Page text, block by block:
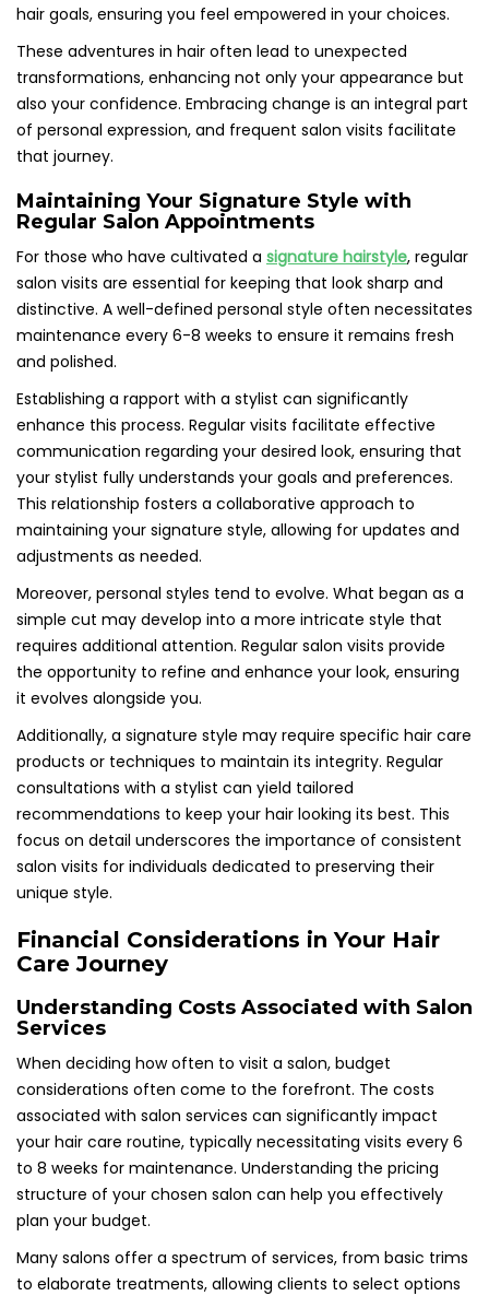
hair goals, ensuring you feel empowered in your choices.
These adventures in hair often lead to unexpected
transformations, enhancing not only your appearance but
also your confidence. Embracing change is an integral part
of personal expression, and frequent salon visits facilitate
that journey.
Maintaining Your Signature Style with
Regular Salon Appointments
For those who have cultivated a signature hairstyle, regular
salon visits are essential for keeping that look sharp and
distinctive. A well-defined personal style often necessitates
maintenance every 6-8 weeks to ensure it remains fresh
and polished.
Establishing a rapport with a stylist can significantly
enhance this process. Regular visits facilitate effective
communication regarding your desired look, ensuring that
your stylist fully understands your goals and preferences.
This relationship fosters a collaborative approach to
maintaining your signature style, allowing for updates and
adjustments as needed.
Moreover, personal styles tend to evolve. What began as a
simple cut may develop into a more intricate style that
requires additional attention. Regular salon visits provide
the opportunity to refine and enhance your look, ensuring
it evolves alongside you.
Additionally, a signature style may require specific hair care
products or techniques to maintain its integrity. Regular
consultations with a stylist can yield tailored
recommendations to keep your hair looking its best. This
focus on detail underscores the importance of consistent
salon visits for individuals dedicated to preserving their
unique style.
Financial Considerations in Your Hair
Care Journey
Understanding Costs Associated with Salon
Services
When deciding how often to visit a salon, budget
considerations often come to the forefront. The costs
associated with salon services can significantly impact
your hair care routine, typically necessitating visits every 6
to 8 weeks for maintenance. Understanding the pricing
structure of your chosen salon can help you effectively
plan your budget.
Many salons offer a spectrum of services, from basic trims
to elaborate treatments, allowing clients to select options